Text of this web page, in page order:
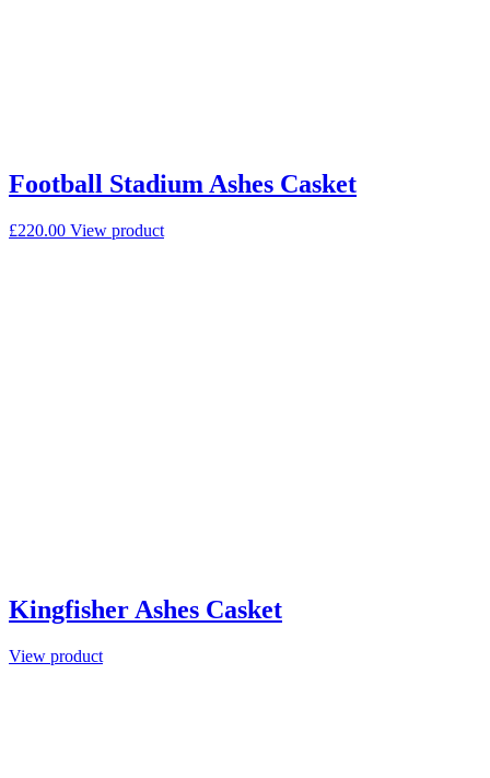
Football Stadium Ashes Casket
£220.00 View product
Kingfisher Ashes Casket
View product